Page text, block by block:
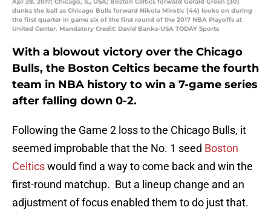
dunks the ball as Chicago Bulls forward Nikola Mirotic (44) looks on during
the first quarter in game six of the first round of the 2017 NBA Playoffs at
United Center. Mandatory Credit: David Banks-USA TODAY Sports
With a blowout victory over the Chicago
Bulls, the Boston Celtics became the fourth
team in NBA history to win a 7-game series
after falling down 0-2.
Following the Game 2 loss to the Chicago Bulls, it
seemed improbable that the No. 1 seed Boston
Celticswould find a way to come back and win the
first-round matchup. But a lineup change and an
adjustment of focus enabled them to do just that.